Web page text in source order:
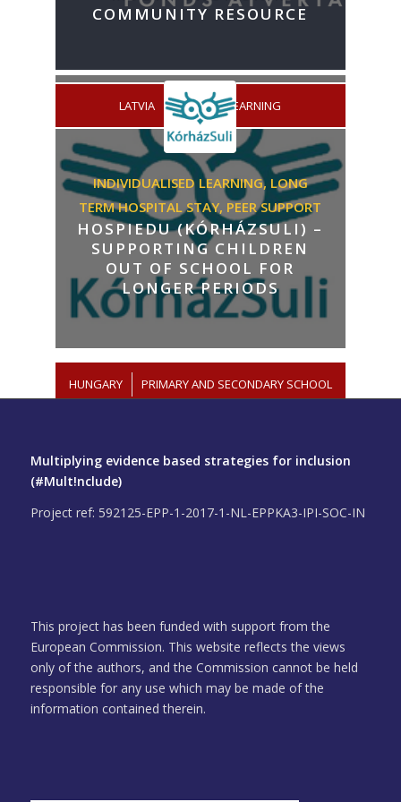
COMMUNITY RESOURCE
LATVIA LIFELONG LEARNING
INDIVIDUALISED LEARNING, LONG
TERM HOSPITAL STAY, PEER SUPPORT
HOSPIEDU (KÓRHÁZSULI) –
SUPPORTING CHILDREN
OUT OF SCHOOL FOR
LONGER PERIODS
HUNGARY
/ PRIMARY AND SECONDARY SCHOOL
Multiplying evidence based strategies for inclusion
(#Mult!nclude)
Project ref: 592125-EPP-1-2017-1-NL-EPPKA3-IPI-SOC-IN
This project has been funded with support from the
European Commission. This website reflects the views
only of the authors, and the Commission cannot be held
responsible for any use which may be made of the
information contained therein.